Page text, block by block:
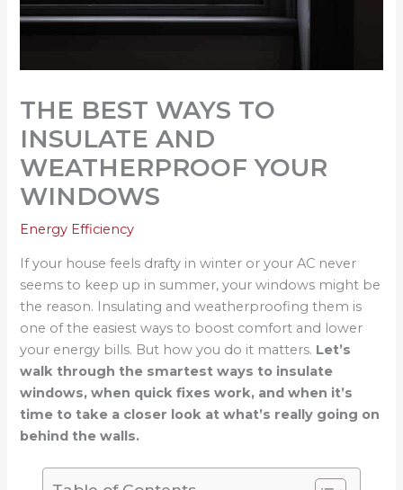
THE BEST WAYS TO
INSULATE AND
WEATHERPROOF YOUR
WINDOWS
Energy Efficiency
If your house feels drafty in winter or your AC never
seems to keep up in summer, your windows might be
the reason. Insulating and weatherproofing them is
one of the easiest ways to boost comfort and lower
your energy bills. But how you do it matters. Let’s
walk through the smartest ways to insulate
windows, when quick fixes work, and when it’s
time to take a closer look at what’s really going on
behind the walls.